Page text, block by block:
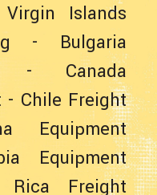
Islands
- Bulgaria
- Canada
- Chile Freight
Equipment
Equipment
Rica Freight